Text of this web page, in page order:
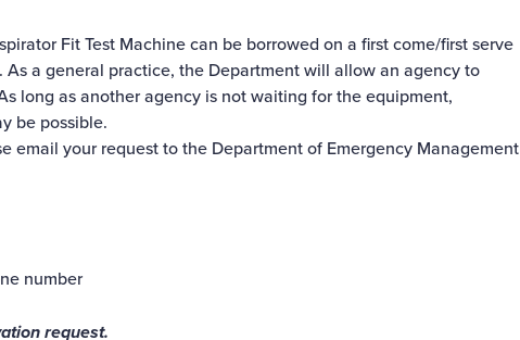
Fit Test Machine can be borrowed on a first come/first serve
a general practice, the Department will allow an agency to
long as another agency is not waiting for the equipment,
be possible.
email your request to the Department of Emergency Management
number
request.